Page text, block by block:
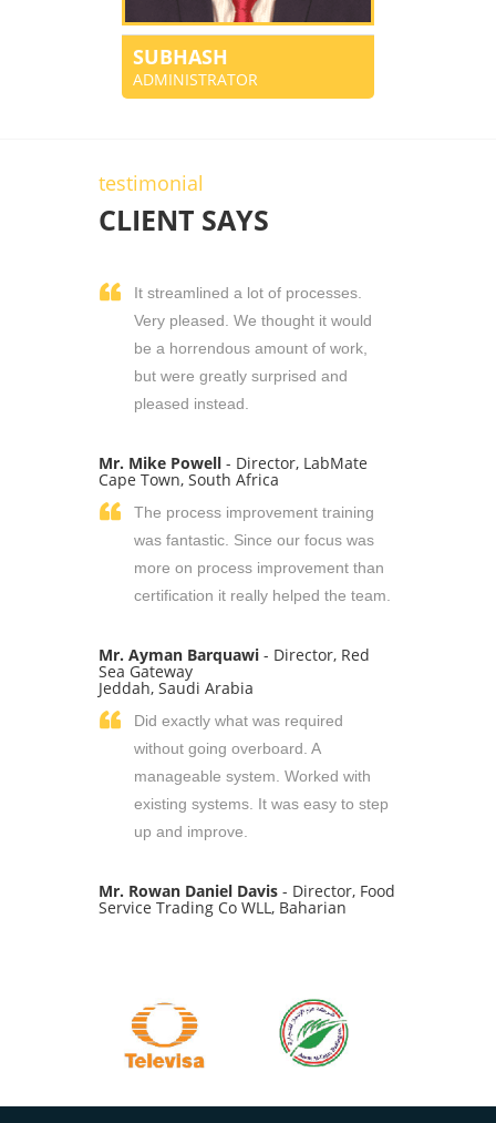
SUBHASH
ADMINISTRATOR
testimonial
CLIENT SAYS
It streamlined a lot of processes.
Very pleased. We thought it would
be a horrendous amount of work,
but were greatly surprised and
pleased instead.
Mr. Mike Powell - Director, LabMate
Cape Town, South Africa
The process improvement training
was fantastic. Since our focus was
more on process improvement than
certification it really helped the team.
Mr. Ayman Barquawi - Director, Red
Sea Gateway
Jeddah, Saudi Arabia
Did exactly what was required
without going overboard. A
manageable system. Worked with
existing systems. It was easy to step
up and improve.
Mr. Rowan Daniel Davis - Director, Food
Service Trading Co WLL, Baharian